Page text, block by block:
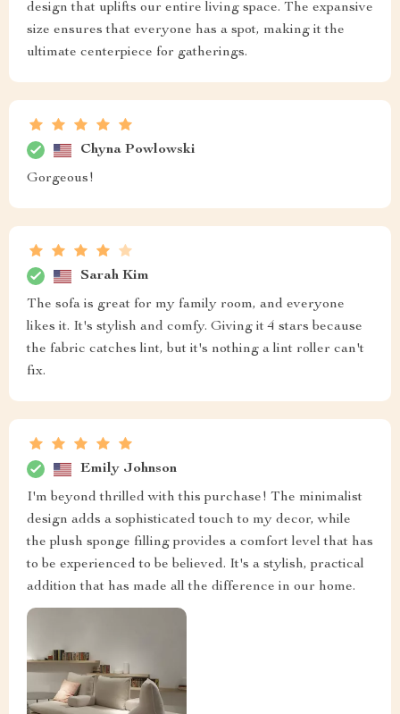
design that uplifts our entire living space. The expansive
size ensures that everyone has a spot, making it the
ultimate centerpiece for gatherings.
Chyna Powlowski
Gorgeous!
Sarah Kim
The sofa is great for my family room, and everyone
likes it. It's stylish and comfy. Giving it 4 stars because
the fabric catches lint, but it's nothing a lint roller can't
fix.
Emily Johnson
I'm beyond thrilled with this purchase! The minimalist
design adds a sophisticated touch to my decor, while
the plush sponge filling provides a comfort level that has
to be experienced to be believed. It's a stylish, practical
addition that has made all the difference in our home.